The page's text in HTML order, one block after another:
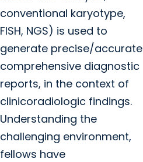
conventional karyotype,
FISH, NGS) is used to
generate precise/accurate
comprehensive diagnostic
reports, in the context of
clinicoradiologic findings.
Understanding the
challenging environment,
fellows have